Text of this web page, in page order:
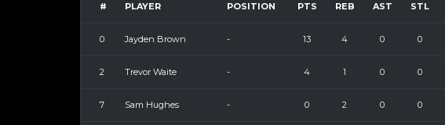
# PLAYER POSITION PTS REB AST STL
0 Jayden Brown - 13 4 0 0
2 Trevor Waite - 4 1 0 0
7 Sam Hughes - 0 2 0 0